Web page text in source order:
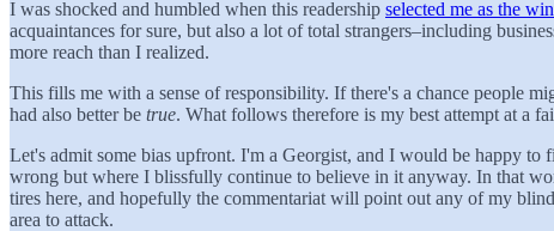
I was shocked and humbled when this readership selected me as the
acquaintances for sure, but also a lot of total strangers–including
more reach than I realized.
This fills me with a sense of responsibility. If there's a chance people
had also better be true. What follows therefore is my best attempt at a
Let's admit some bias upfront. I'm a Georgist, and I would be happy
wrong but where I blissfully continue to believe in it anyway. In that
tires here, and hopefully the commentariat will point out any of my
area to attack.